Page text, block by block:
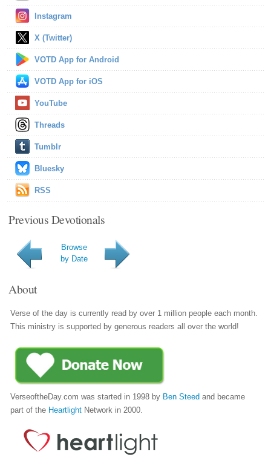
Instagram
X (Twitter)
VOTD App for Android
VOTD App for iOS
YouTube
Threads
Tumblr
Bluesky
RSS
Previous Devotionals
Browse
by Date
About
Verse of the day is currently read by over 1 million people each month.
This ministry is supported by generous readers all over the world!
VerseoftheDay.com was started in 1998 by Ben Steed and became
part of the Heartlight Network in 2000.